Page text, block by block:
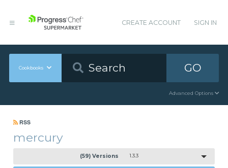
CREATE ACCOUNT SIGN IN
Cookbooks GO
Advanced Options
RSS
mercury
(59) Versions 1.3.3